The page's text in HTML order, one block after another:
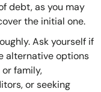
debt, as you may
the initial one.
Ask yourself if
alternative options
family,
or seeking